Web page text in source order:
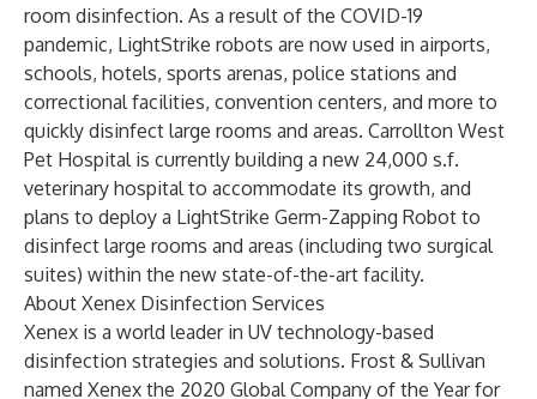
room disinfection. As a result of the COVID-19
pandemic, LightStrike robots are now used in airports,
schools, hotels, sports arenas, police stations and
correctional facilities, convention centers, and more to
quickly disinfect large rooms and areas. Carrollton West
Pet Hospital is currently building a new 24,000 s.f.
veterinary hospital to accommodate its growth, and
plans to deploy a LightStrike Germ-Zapping Robot to
disinfect large rooms and areas (including two surgical
suites) within the new state-of-the-art facility.
About Xenex Disinfection Services
Xenex is a world leader in UV technology-based
disinfection strategies and solutions. Frost & Sullivan
named Xenex the 2020 Global Company of the Year for